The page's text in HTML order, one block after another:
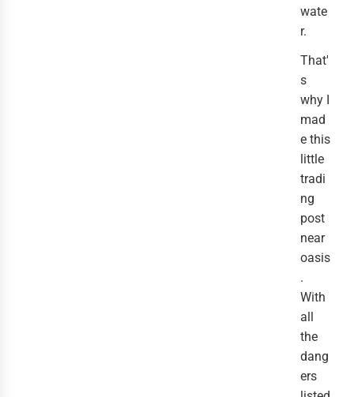
wate
r.
That'
s
why I
mad
e this
little
tradi
ng
post
near
oasis
.
With
all
the
dang
ers